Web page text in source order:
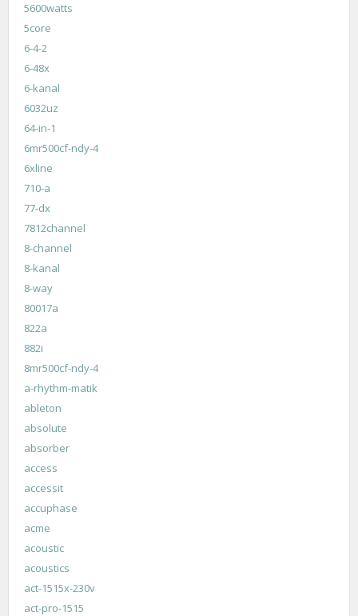
5600watts
5core
6-4-2
6-48x
6-kanal
6032uz
64-in-1
6mr500cf-ndy-4
6xline
710-a
77-dx
7812channel
8-channel
8-kanal
8-way
80017a
822a
882i
8mr500cf-ndy-4
a-rhythm-matik
ableton
absolute
absorber
access
accessit
accuphase
acme
acoustic
acoustics
act-1515x-230v
act-pro-1515